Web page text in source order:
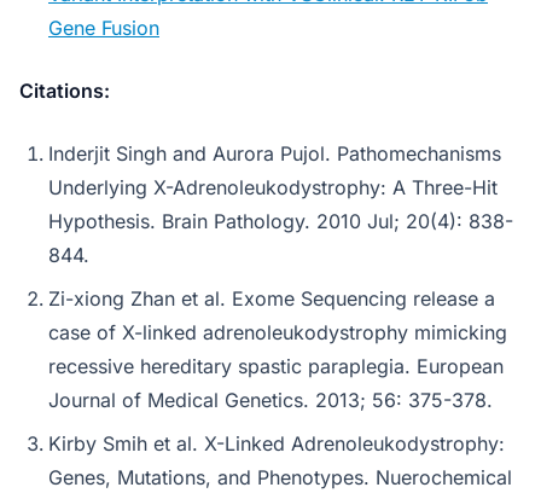
Gene Fusion
Citations:
Inderjit Singh and Aurora Pujol. Pathomechanisms
Underlying X-Adrenoleukodystrophy: A Three-Hit
Hypothesis. Brain Pathology. 2010 Jul; 20(4): 838-
844.
Zi-xiong Zhan et al. Exome Sequencing release a
case of X-linked adrenoleukodystrophy mimicking
recessive hereditary spastic paraplegia. European
Journal of Medical Genetics. 2013; 56: 375-378.
Kirby Smih et al. X-Linked Adrenoleukodystrophy:
Genes, Mutations, and Phenotypes. Nuerochemical